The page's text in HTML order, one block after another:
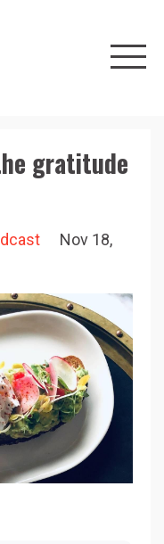
gratitude
Nov 18,